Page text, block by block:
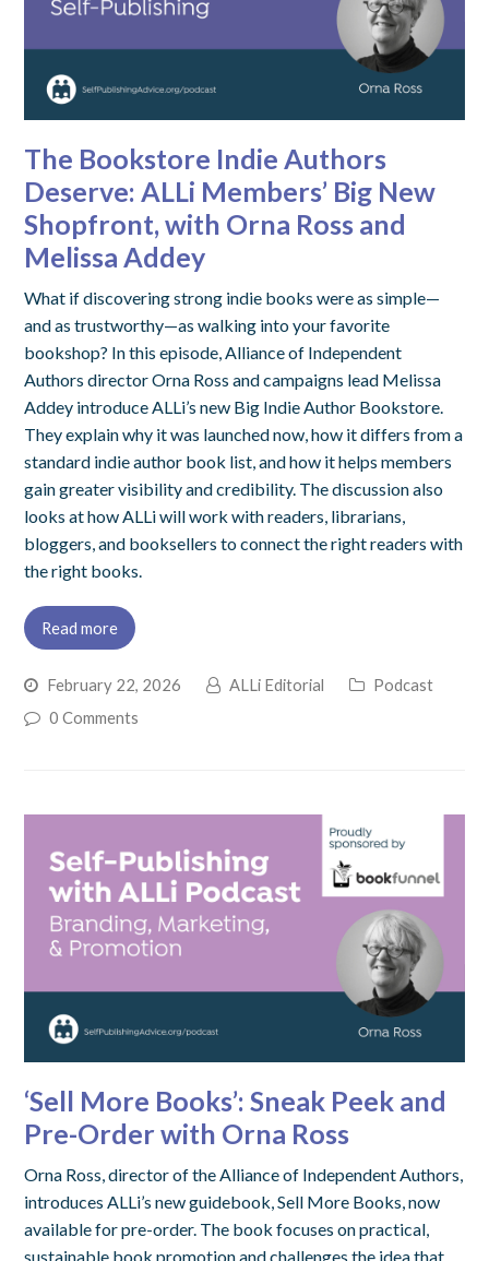
The Bookstore Indie Authors
Deserve: ALLi Members’ Big New
Shopfront, with Orna Ross and
Melissa Addey
What if discovering strong indie books were as simple—
and as trustworthy—as walking into your favorite
bookshop? In this episode, Alliance of Independent
Authors director Orna Ross and campaigns lead Melissa
Addey introduce ALLi’s new Big Indie Author Bookstore.
They explain why it was launched now, how it differs from a
standard indie author book list, and how it helps members
gain greater visibility and credibility. The discussion also
looks at how ALLi will work with readers, librarians,
bloggers, and booksellers to connect the right readers with
the right books.
Read more
February 22, 2026 ALLi Editorial
Podcast
0 Comments
‘Sell More Books’: Sneak Peek and
Pre-Order with Orna Ross
Orna Ross, director of the Alliance of Independent Authors,
introduces ALLi’s new guidebook, Sell More Books, now
available for pre-order. The book focuses on practical,
sustainable book promotion and challenges the idea that